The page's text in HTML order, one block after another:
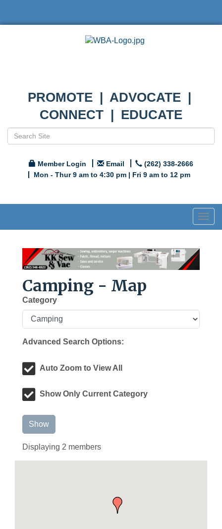
PROMOTE | ADVOCATE |
CONNECT | EDUCATE
Member Login Email
(262) 338-2666
Mon - Thur 9 am to 4:30 pm | Fri 9 am to 12 pm
Camping - Map
Category
Advanced Search Options:
Auto Zoom to View All
Show Only Current Category
Show
Displaying 2 members